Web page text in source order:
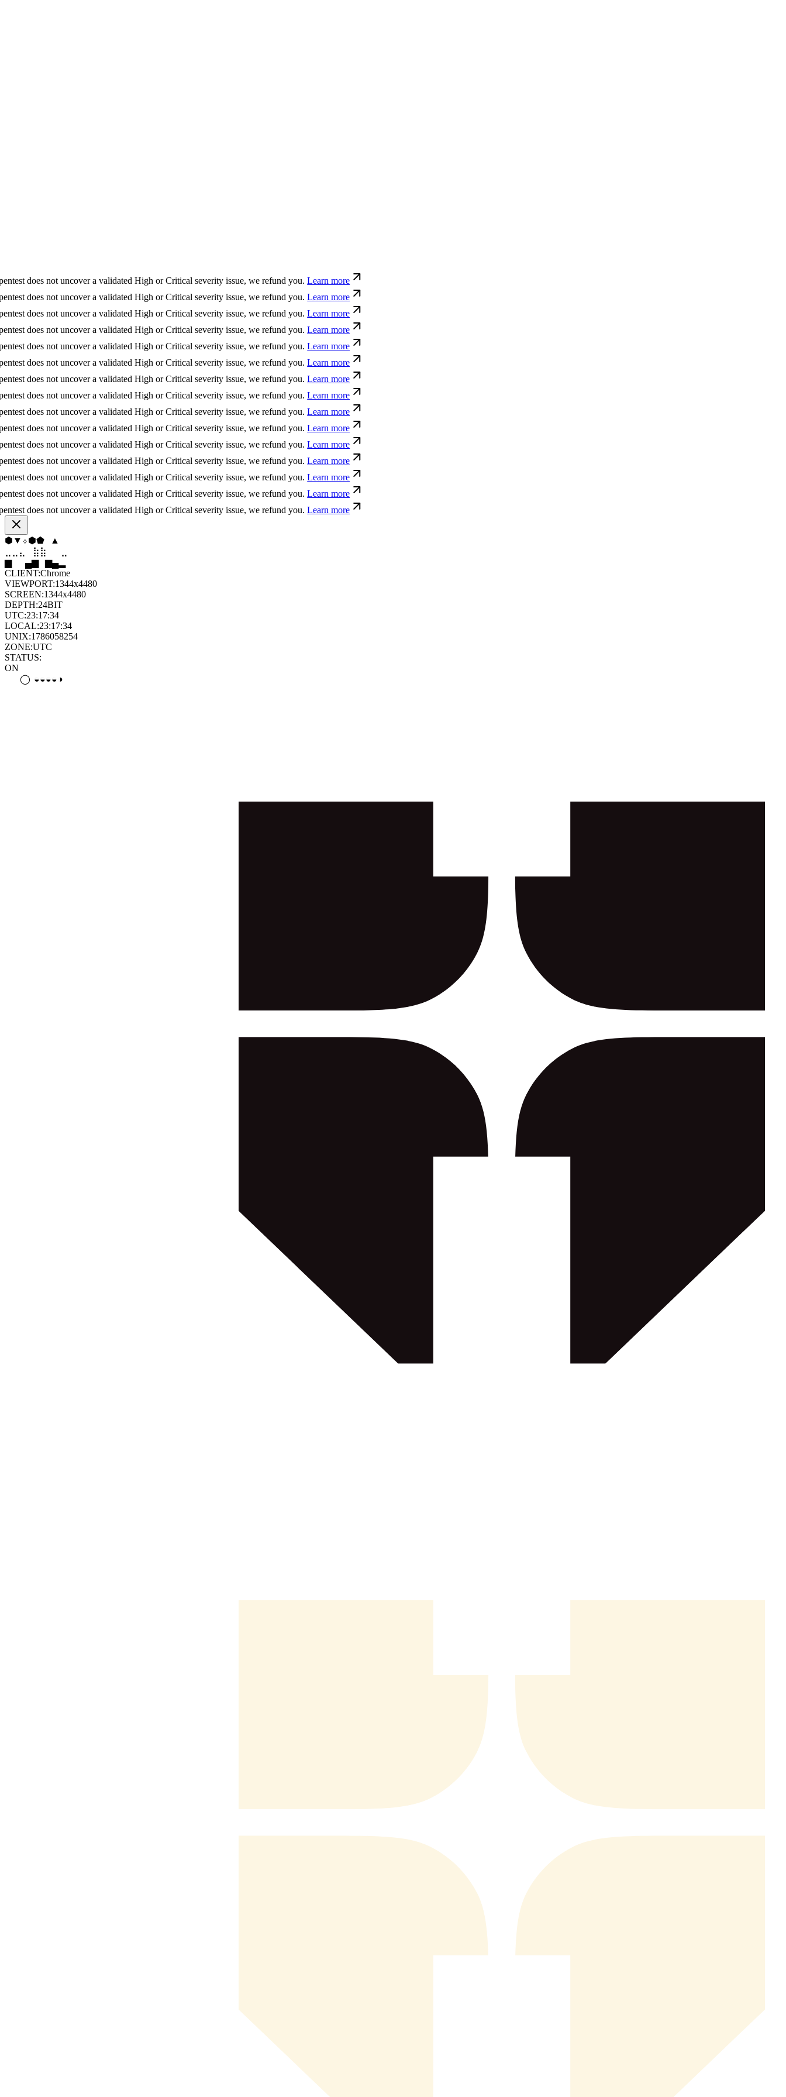
not uncover a validated High or Critical severity issue, we refund you. Learn more
not uncover a validated High or Critical severity issue, we refund you. Learn more
not uncover a validated High or Critical severity issue, we refund you. Learn more
not uncover a validated High or Critical severity issue, we refund you. Learn more
not uncover a validated High or Critical severity issue, we refund you. Learn more
not uncover a validated High or Critical severity issue, we refund you. Learn more
not uncover a validated High or Critical severity issue, we refund you. Learn more
not uncover a validated High or Critical severity issue, we refund you. Learn more
not uncover a validated High or Critical severity issue, we refund you. Learn more
not uncover a validated High or Critical severity issue, we refund you. Learn more
not uncover a validated High or Critical severity issue, we refund you. Learn more
not uncover a validated High or Critical severity issue, we refund you. Learn more
not uncover a validated High or Critical severity issue, we refund you. Learn more
not uncover a validated High or Critical severity issue, we refund you. Learn more
not uncover a validated High or Critical severity issue, we refund you. Learn more
⬨⧫◆ ⧫⬠ ⬨
⣷ ⣶ ⣤
▄
▆▄ ▄▆█
CLIENT:Chrome
VIEWPORT:1344x4480
SCREEN:1344x4480
DEPTH:24BIT
UTC:23:17:35
LOCAL:23:17:35
UNIX:1786058255
ZONE:UTC
STATUS:
ON
◒ ⊛◑⊛⊛